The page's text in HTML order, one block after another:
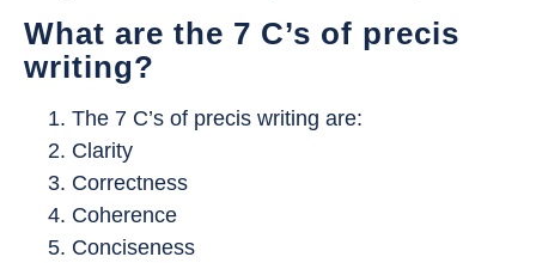
What are the 7 C’s of precis
writing?
The 7 C’s of precis writing are:
Clarity
Correctness
Coherence
Conciseness